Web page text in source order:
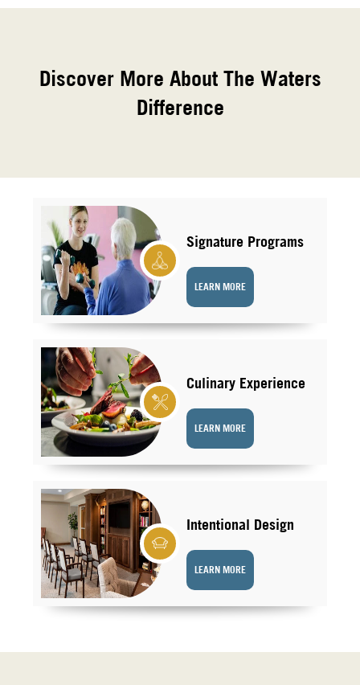
Discover More About The Waters
Difference
Signature Programs
LEARN MORE
Culinary Experience
LEARN MORE
Intentional Design
LEARN MORE